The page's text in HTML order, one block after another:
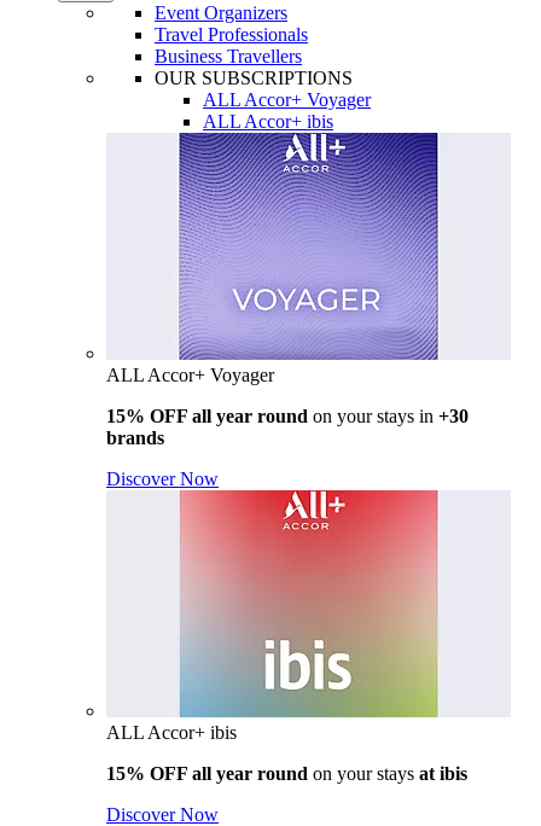
Event Organizers
Travel Professionals
Business Travellers
OUR SUBSCRIPTIONS
ALL Accor+ Voyager
ALL Accor+ ibis
ALL Accor+ Voyager
15% OFF all year round on your stays in +30
brands
Discover Now
ALL Accor+ ibis
15% OFF all year round on your stays at ibis
Discover Now